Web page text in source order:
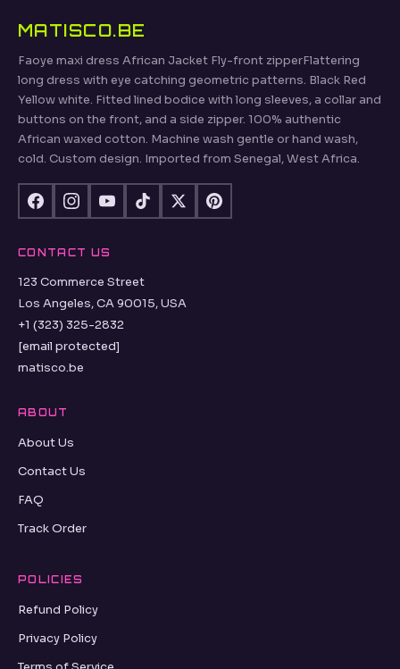
MATISCO.BE
Faoye maxi dress African Jacket Fly-front zipperFlattering
long dress with eye catching geometric patterns. Black Red
Yellow white. Fitted lined bodice with long sleeves, a collar and
buttons on the front, and a side zipper. 100% authentic
African waxed cotton. Machine wash gentle or hand wash,
cold. Custom design. Imported from Senegal, West Africa.
CONTACT US
123 Commerce Street
Los Angeles, CA 90015, USA
+1 (323) 325-2832
[email protected]
matisco.be
ABOUT
About Us
Contact Us
FAQ
Track Order
POLICIES
Refund Policy
Privacy Policy